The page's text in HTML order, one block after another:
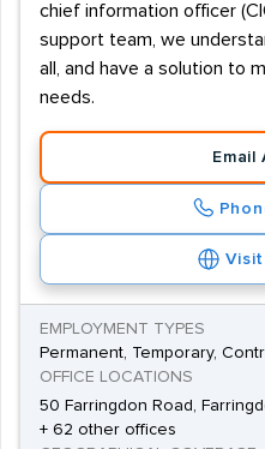
chief information officer
support team, we
all, and have a solution to
needs.
Email
EMPLOYMENT TYPES
Permanent, Temporary,
OFFICE LOCATIONS
50 Farringdon Road,
+ 62 other offices